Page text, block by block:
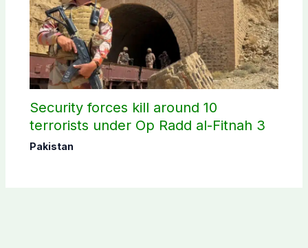
Security forces kill around 10
terrorists under Op Radd al-Fitnah 3
Pakistan